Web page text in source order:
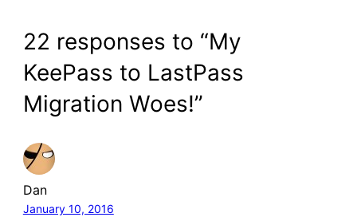
22 responses to “My
KeePass to LastPass
Migration Woes!”
Dan
January 10, 2016